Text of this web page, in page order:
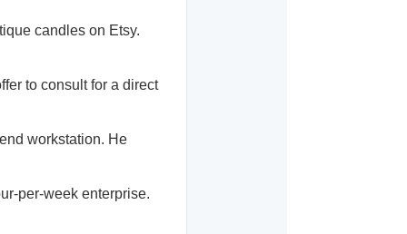
candles on Etsy.
to consult for a direct
workstation. He
per-week enterprise.